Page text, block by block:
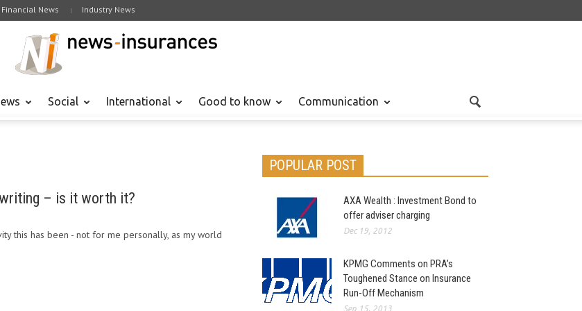
Financial News Industry News
Social International Good to know Communication
– is it worth it?
this has been - not for me personally, as my world
POPULAR POST
AXA Wealth : Investment Bond to
offer adviser charging
Dec 19, 2012
KPMG Comments on PRA’s
Toughened Stance on Insurance
Run-Off Mechanism
Sep 15, 2013